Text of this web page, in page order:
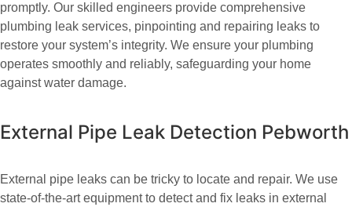
promptly. Our skilled engineers provide comprehensive
plumbing leak services, pinpointing and repairing leaks to
restore your system’s integrity. We ensure your plumbing
operates smoothly and reliably, safeguarding your home
against water damage.
External Pipe Leak Detection Pebworth
External pipe leaks can be tricky to locate and repair. We use
state-of-the-art equipment to detect and fix leaks in external